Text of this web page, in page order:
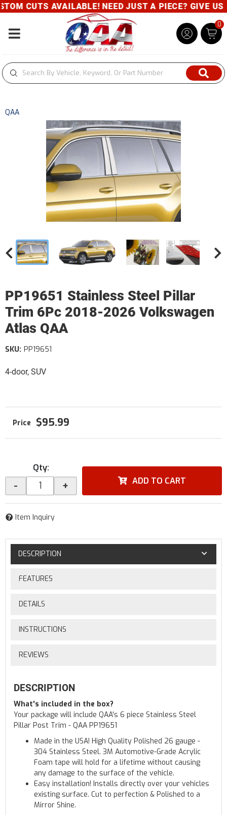
CUTS AVAILABLE! NEED JUST A PIECE? GIVE
Toggle navigation
0
QAA
PP19651 Stainless Steel Pillar
Trim 6Pc 2018-2026 Volkswagen
Atlas QAA
4-door, SUV
SKU: PP19651
$95.99
Qty:
- + ADD TO CART
Item Inquiry
DESCRIPTION
FEATURES
DETAILS
INSTRUCTIONS
REVIEWS
DESCRIPTION
What's included in the box?
Your package will include QAA's 6 piece Stainless Steel
Pillar Post Trim - QAA PP19651
Made in the USA! High Quality Polished 26 gauge -
304 Stainless Steel. 3M Automotive-Grade Acrylic
Foam tape will hold for a lifetime without causing
any damage to the surface of the vehicle.
Easy installation! Installs directly over your vehicles
existing surface. Cut to perfection & Polished to a
Mirror Shine.